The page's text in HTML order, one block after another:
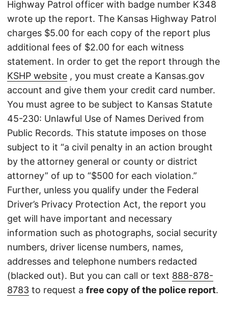
Highway Patrol officer with badge number K348
wrote up the report. The Kansas Highway Patrol
charges $5.00 for each copy of the report plus
additional fees of $2.00 for each witness
statement. In order to get the report through the
KSHP website , you must create a Kansas.gov
account and give them your credit card number.
You must agree to be subject to Kansas Statute
45-230: Unlawful Use of Names Derived from
Public Records. This statute imposes on those
subject to it “a civil penalty in an action brought
by the attorney general or county or district
attorney” of up to “$500 for each violation.”
Further, unless you qualify under the Federal
Driver’s Privacy Protection Act, the report you
get will have important and necessary
information such as photographs, social security
numbers, driver license numbers, names,
addresses and telephone numbers redacted
(blacked out). But you can call or text 888-878-
8783 to request a free copy of the police report.